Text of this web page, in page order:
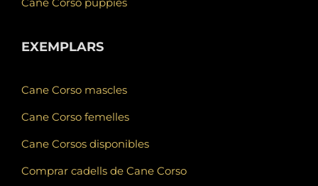
EXEMPLARS
Cane Corso mascles
Cane Corso femelles
Cane Corsos disponibles
Comprar cadells de Cane Corso